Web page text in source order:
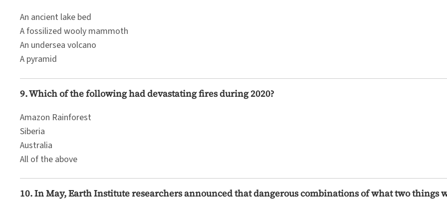
An ancient lake bed
A fossilized wooly mammoth
An undersea volcano
A pyramid
9. Which of the following had devastating fires during 2020?
Amazon Rainforest
Siberia
Australia
All of the above
10. In May, Earth Institute researchers announced that dangerous combinations of what two things